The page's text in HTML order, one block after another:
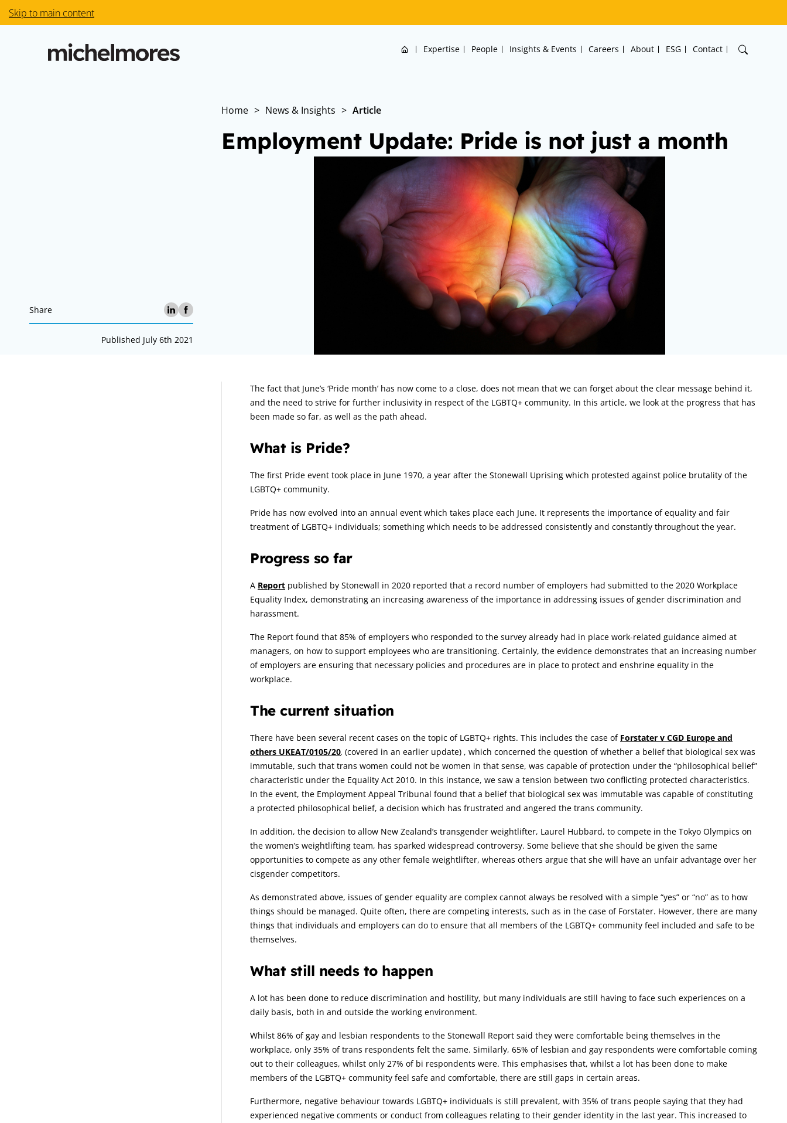
Skip to main content
Home Expertise People Insights & Events Careers About ESG Contact
Home > News & Insights > Article
Employment Update: Pride is not just a month
Share
Published July 6th 2021
Article:
The fact that June’s ‘Pride month’ has now come to a close, does not mean that we can forget about the clear message behind it,
and the need to strive for further inclusivity in respect of the LGBTQ+ community. In this article, we look at the progress that has
been made so far, as well as the path ahead.
What is Pride?
The first Pride event took place in June 1970, a year after the Stonewall Uprising which protested against police brutality of the
LGBTQ+ community.
Pride has now evolved into an annual event which takes place each June. It represents the importance of equality and fair
treatment of LGBTQ+ individuals; something which needs to be addressed consistently and constantly throughout the year.
Progress so far
A Report published by Stonewall in 2020 reported that a record number of employers had submitted to the 2020 Workplace
Equality Index, demonstrating an increasing awareness of the importance in addressing issues of gender discrimination and
harassment.
The Report found that 85% of employers who responded to the survey already had in place work-related guidance aimed at
managers, on how to support employees who are transitioning. Certainly, the evidence demonstrates that an increasing number
of employers are ensuring that necessary policies and procedures are in place to protect and enshrine equality in the
workplace.
The current situation
There have been several recent cases on the topic of LGBTQ+ rights. This includes the case of Forstater v CGD Europe and
others UKEAT/0105/20, (covered in an earlier update) , which concerned the question of whether a belief that biological sex was
immutable, such that trans women could not be women in that sense, was capable of protection under the “philosophical belief”
characteristic under the Equality Act 2010. In this instance, we saw a tension between two conflicting protected characteristics.
In the event, the Employment Appeal Tribunal found that a belief that biological sex was immutable was capable of constituting
a protected philosophical belief, a decision which has frustrated and angered the trans community.
In addition, the decision to allow New Zealand’s transgender weightlifter, Laurel Hubbard, to compete in the Tokyo Olympics on
the women’s weightlifting team, has sparked widespread controversy. Some believe that she should be given the same
opportunities to compete as any other female weightlifter, whereas others argue that she will have an unfair advantage over her
cisgender competitors.
As demonstrated above, issues of gender equality are complex cannot always be resolved with a simple “yes” or “no” as to how
things should be managed. Quite often, there are competing interests, such as in the case of Forstater. However, there are many
things that individuals and employers can do to ensure that all members of the LGBTQ+ community feel included and safe to be
themselves.
What still needs to happen
A lot has been done to reduce discrimination and hostility, but many individuals are still having to face such experiences on a
daily basis, both in and outside the working environment.
Whilst 86% of gay and lesbian respondents to the Stonewall Report said they were comfortable being themselves in the
workplace, only 35% of trans respondents felt the same. Similarly, 65% of lesbian and gay respondents were comfortable coming
out to their colleagues, whilst only 27% of bi respondents were. This emphasises that, whilst a lot has been done to make
members of the LGBTQ+ community feel safe and comfortable, there are still gaps in certain areas.
Furthermore, negative behaviour towards LGBTQ+ individuals is still prevalent, with 35% of trans people saying that they had
experienced negative comments or conduct from colleagues relating to their gender identity in the last year. This increased to